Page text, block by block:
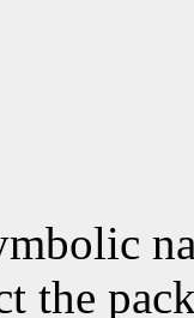
the